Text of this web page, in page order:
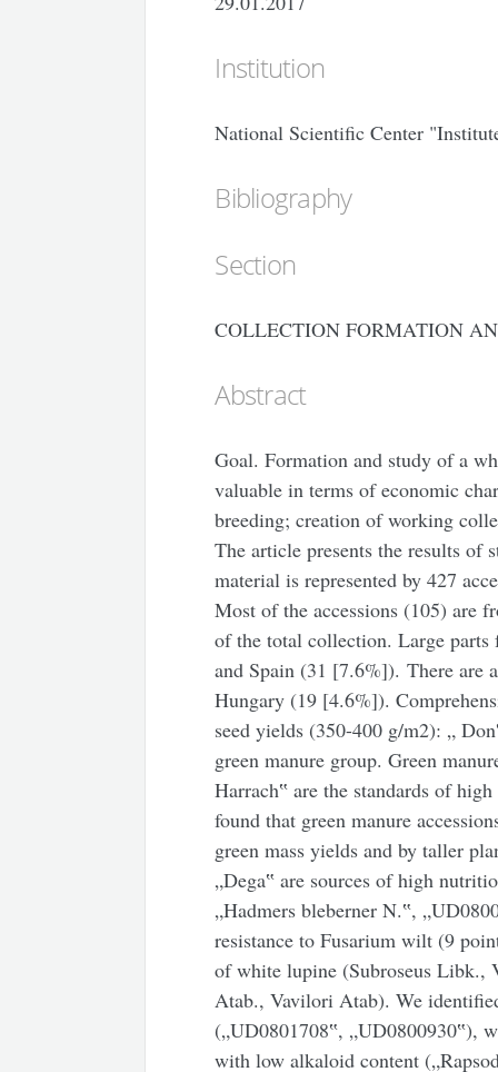
Institution
National Scientific Center
Bibliography
Section
COLLECTION FORMATION
Abstract
Goal. Formation and study of a
valuable in terms of economic
breeding; creation of working
The article presents the results
material is represented by 427
Most of the accessions (105) are
of the total collection. Large
and Spain (31 [7.6%]). There are
Hungary (19 [4.6%]).
seed yields (350-400 g/m2): „
green manure group. Green
Harrach‟ are the standards of
found that green manure
green mass yields and by taller
„Dega‟ are sources of high
„Hadmers bleberner N.‟,
resistance to Fusarium wilt (9
of white lupine (Subroseus
Atab., Vavilori Atab). We
(„UD0801708‟, „UD0800930‟),
with low alkaloid content